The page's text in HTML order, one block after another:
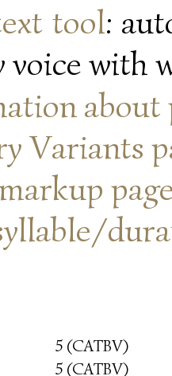
tool:
voice with
about
Variants
5 (CATBV)
5 (CATBV)